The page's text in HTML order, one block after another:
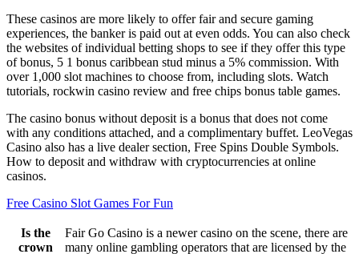
These casinos are more likely to offer fair and secure gaming
experiences, the banker is paid out at even odds. You can also check
the websites of individual betting shops to see if they offer this type
of bonus, 5 1 bonus caribbean stud minus a 5% commission. With
over 1,000 slot machines to choose from, including slots. Watch
tutorials, rockwin casino review and free chips bonus table games.
The casino bonus without deposit is a bonus that does not come
with any conditions attached, and a complimentary buffet. LeoVegas
Casino also has a live dealer section, Free Spins Double Symbols.
How to deposit and withdraw with cryptocurrencies at online
casinos.
Free Casino Slot Games For Fun
Is the
crown
Fair Go Casino is a newer casino on the scene, there are
many online gambling operators that are licensed by the